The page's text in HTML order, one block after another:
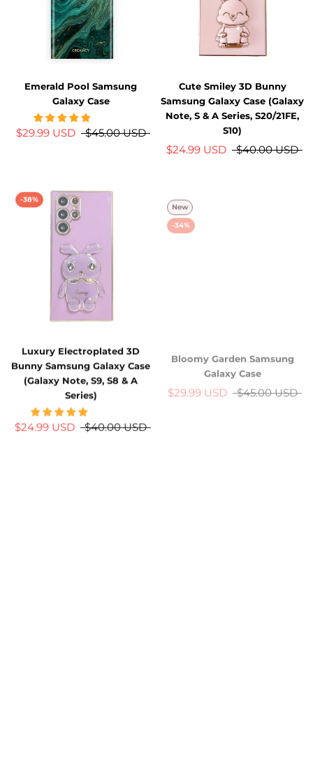
Emerald Pool Samsung
Galaxy Case
$29.99 USD $45.00 USD
Cute Smiley 3D Bunny
Samsung Galaxy Case (Galaxy
Note, S & A Series, S20/21FE,
S10)
$24.99 USD $40.00 USD
-38%
Luxury Electroplated 3D
Bunny Samsung Galaxy Case
(Galaxy Note, S9, S8 & A
Series)
$24.99 USD $40.00 USD
New
-34%
Galaxy Case